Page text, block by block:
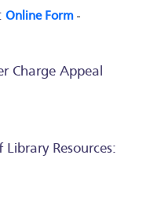
Online Form-
Charge Appeal
Resources: